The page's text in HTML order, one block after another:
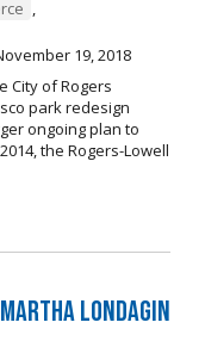
,
19, 2018
City of Rogers
park redesign
ongoing plan to
the Rogers-Lowell
Londagin